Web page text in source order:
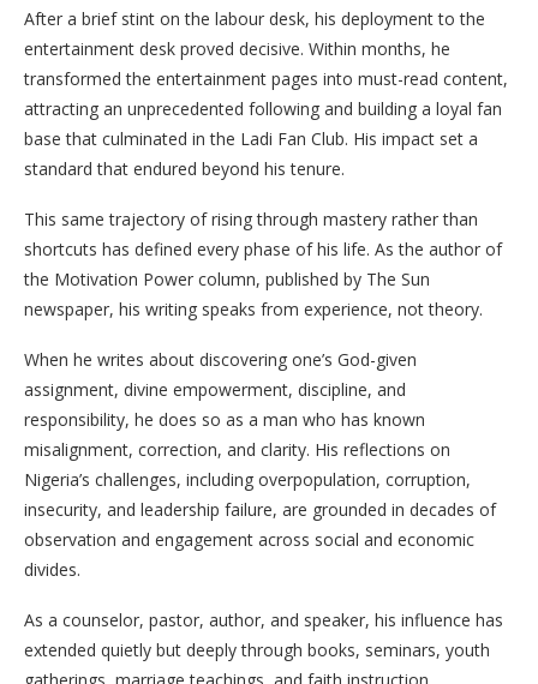
After a brief stint on the labour desk, his deployment to the
entertainment desk proved decisive. Within months, he
transformed the entertainment pages into must-read content,
attracting an unprecedented following and building a loyal fan
base that culminated in the Ladi Fan Club. His impact set a
standard that endured beyond his tenure.
This same trajectory of rising through mastery rather than
shortcuts has defined every phase of his life. As the author of
the Motivation Power column, published by The Sun
newspaper, his writing speaks from experience, not theory.
When he writes about discovering one’s God-given
assignment, divine empowerment, discipline, and
responsibility, he does so as a man who has known
misalignment, correction, and clarity. His reflections on
Nigeria’s challenges, including overpopulation, corruption,
insecurity, and leadership failure, are grounded in decades of
observation and engagement across social and economic
divides.
As a counselor, pastor, author, and speaker, his influence has
extended quietly but deeply through books, seminars, youth